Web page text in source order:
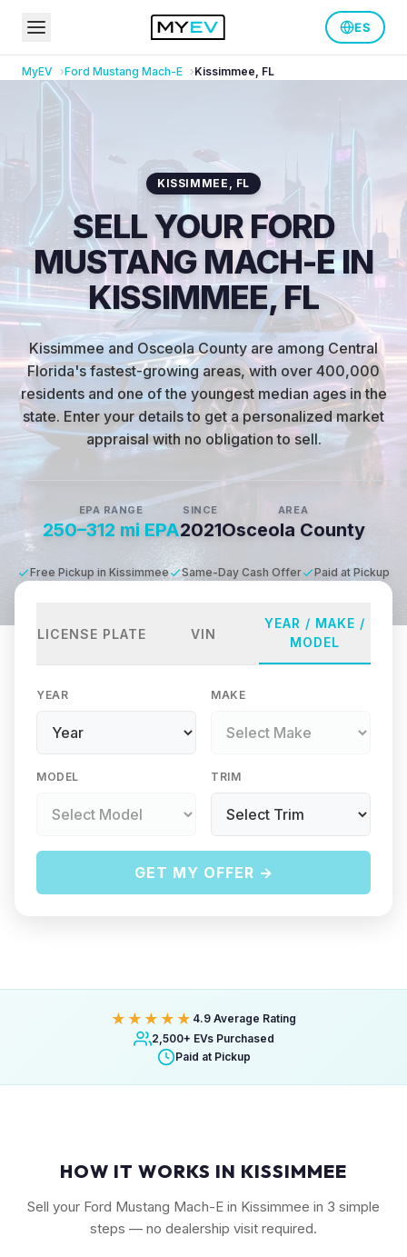
ES
MyEV Ford Mustang Mach-E Kissimmee, FL
KISSIMMEE , FL
SELL YOUR FORD
MUSTANG MACH-E IN
KISSIMMEE, FL
Kissimmee and Osceola County are among Central
Florida's fastest-growing areas, with over 400,000
residents and one of the youngest median ages in the
state. Enter your details to get a personalized market
appraisal with no obligation to sell.
EPA RANGE
250–312 mi EPA
SINCE
2021
AREA
Osceola County
Free Pickup in Kissimmee Same-Day Cash Offer Paid at Pickup
LICENSE PLATE VIN
YEAR / MAKE /
MODEL
YEAR MAKE
MODEL TRIM
GET MY OFFER →
★★★★★ 4.9 Average Rating
2,500+ EVs Purchased
Paid at Pickup
HOW IT WORKS IN KISSIMMEE
Sell your Ford Mustang Mach-E in Kissimmee in 3 simple
steps — no dealership visit required.